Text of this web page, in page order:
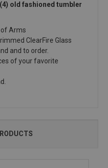
old fashioned tumbler
of Arms
ClearFire Glass
and to order.
of your favorite